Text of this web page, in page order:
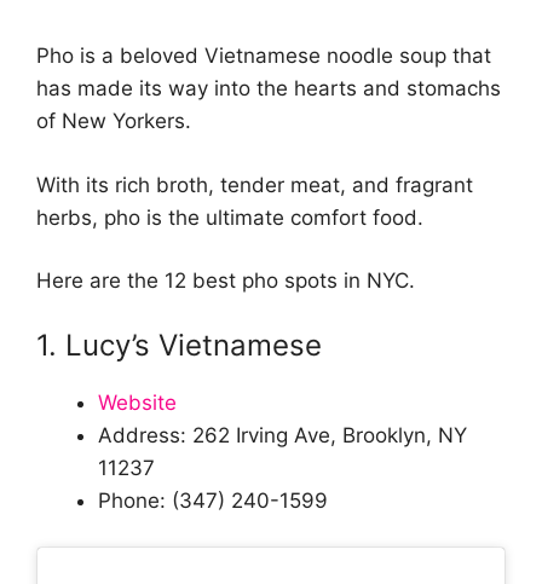
Pho is a beloved Vietnamese noodle soup that
has made its way into the hearts and stomachs
of New Yorkers.
With its rich broth, tender meat, and fragrant
herbs, pho is the ultimate comfort food.
Here are the 12 best pho spots in NYC.
1. Lucy’s Vietnamese
Website
Address: 262 Irving Ave, Brooklyn, NY
11237
Phone: (347) 240-1599